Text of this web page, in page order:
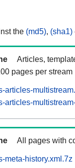
the (md5), (sha1)
Articles,
pages per stream
articles-
articles-
All pages with
meta-history.xml.7z